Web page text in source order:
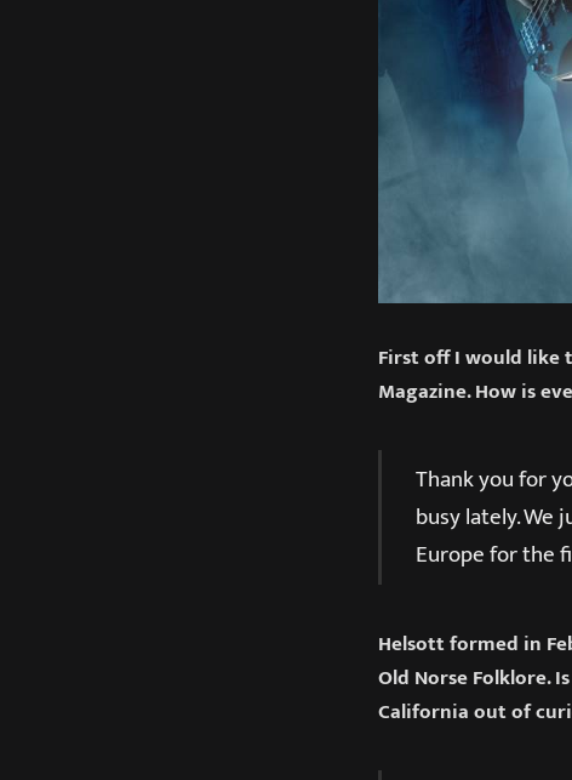
First off I would
Magazine. How is
Thank you for
busy lately. We
Europe for the
Helsott formed in
Old Norse Folklore.
California out of